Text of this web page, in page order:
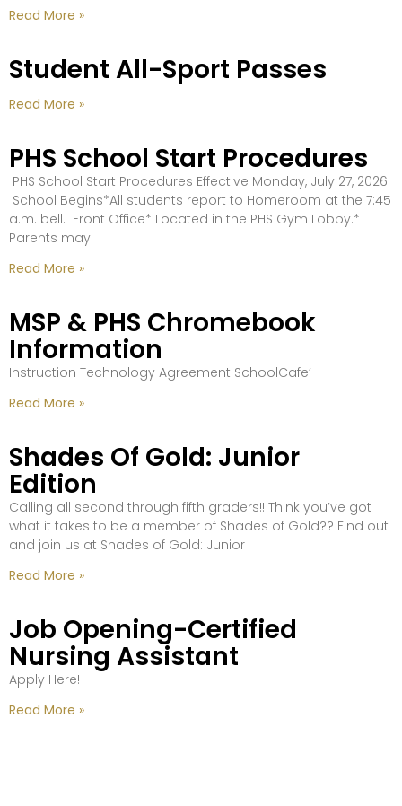
Read More »
Student All-Sport Passes
Read More »
PHS School Start Procedures
PHS School Start Procedures Effective Monday, July 27, 2026
School Begins*All students report to Homeroom at the 7:45
a.m. bell. Front Office* Located in the PHS Gym Lobby.*
Parents may
Read More »
MSP & PHS Chromebook
Information
Instruction Technology Agreement SchoolCafe’
Read More »
Shades Of Gold: Junior
Edition
Calling all second through fifth graders!! Think you’ve got
what it takes to be a member of Shades of Gold?? Find out
and join us at Shades of Gold: Junior
Read More »
Job Opening-Certified
Nursing Assistant
Apply Here!
Read More »